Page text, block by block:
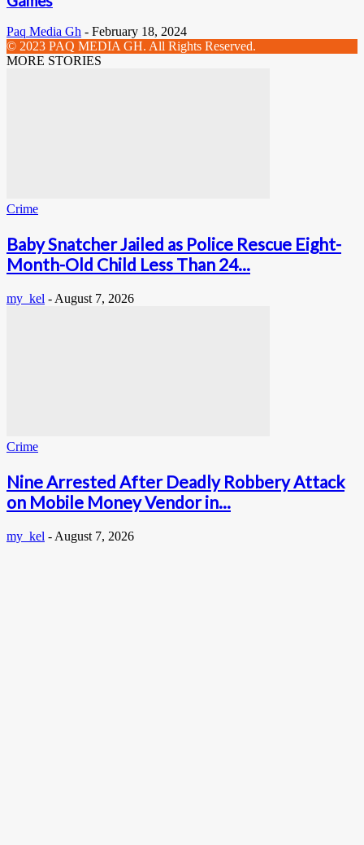
Paq Media Gh - February 18, 2024
© 2023 PAQ MEDIA GH. All Rights Reserved.
MORE STORIES
Crime
Baby Snatcher Jailed as Police Rescue Eight-
Month-Old Child Less Than 24...
my_kel - August 7, 2026
Crime
Nine Arrested After Deadly Robbery Attack
on Mobile Money Vendor in...
my_kel - August 7, 2026